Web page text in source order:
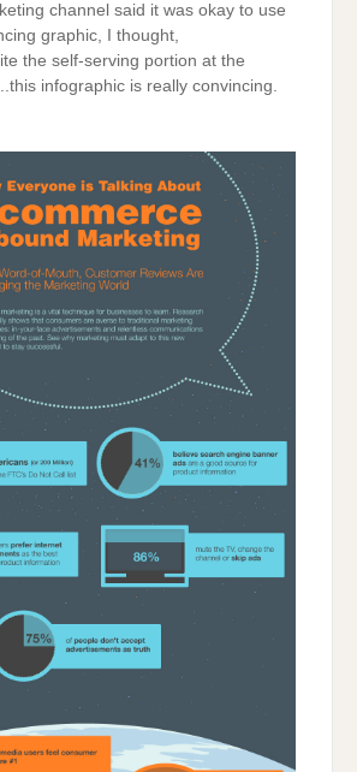
channel said it was okay to use
graphic, I thought,
the self-serving portion at the
infographic is really convincing.